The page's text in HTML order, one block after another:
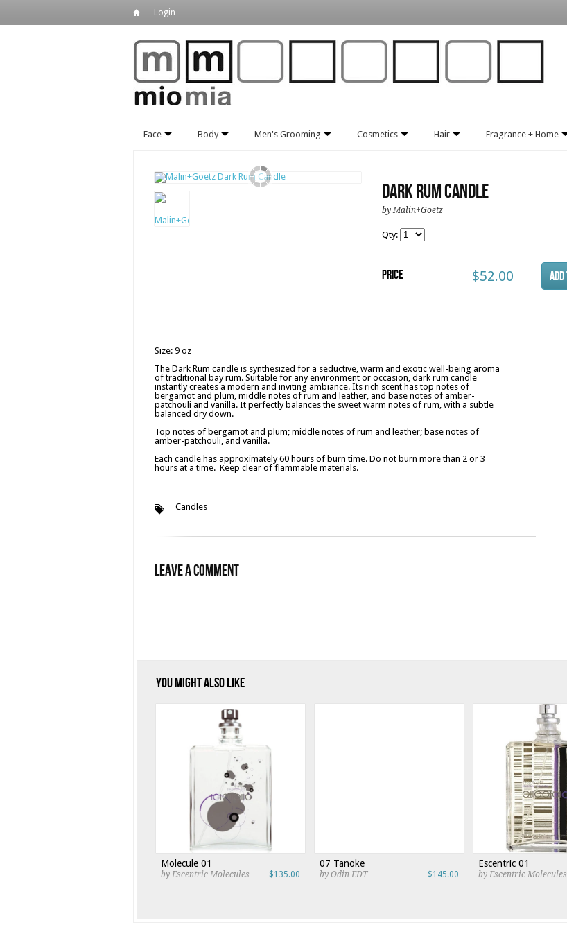
Login
Face Body Men's Grooming Cosmetics Hair Fragrance + Home
Dark Rum Candle
by Malin+Goetz
Qty:
Price $52.00
Size: 9 oz
The Dark Rum candle is synthesized for a seductive, warm and exotic well-being aroma
of traditional bay rum. Suitable for any environment or occasion, dark rum candle
instantly creates a modern and inviting ambiance. Its rich scent has top notes of
bergamot and plum, middle notes of rum and leather, and base notes of amber-
patchouli and vanilla. It perfectly balances the sweet warm notes of rum, with a subtle
balanced dry down.
Top notes of bergamot and plum; middle notes of rum and leather; base notes of
amber-patchouli, and vanilla.
Each candle has approximately 60 hours of burn time. Do not burn more than 2 or 3
hours at a time. Keep clear of flammable materials.
Candles
Leave a Comment
You Might Also Like
Molecule 01
by Escentric Molecules $135.00
07 Tanoke
by Odin EDT $145.00
Escentric 01
by Escentric Molecules